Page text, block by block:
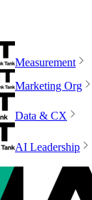
Measurement
Marketing Org
Data & CX
AI Leadership